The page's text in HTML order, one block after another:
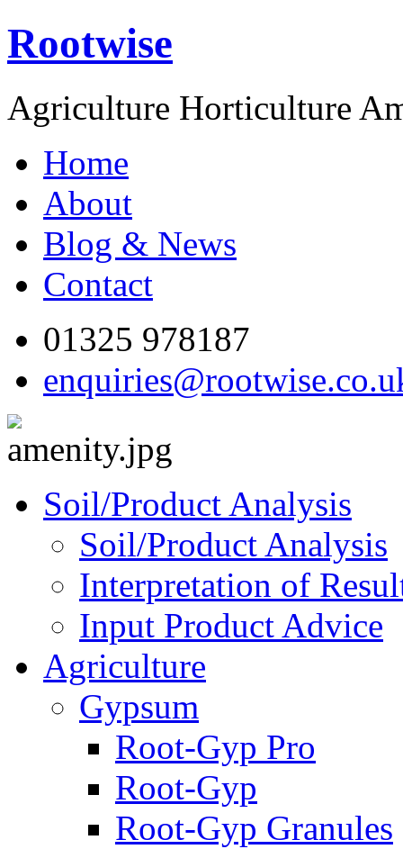
Rootwise
Agriculture Horticulture
Home
About
Blog & News
Contact
01325 978187
Soil/Product Analysis
Soil/Product Analysis
Interpretation of
Input Product Advice
Agriculture
Gypsum
Root-Gyp Pro
Root-Gyp
Root-Gyp Granules